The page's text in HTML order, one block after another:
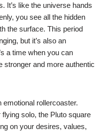
It’s like the universe hands
you see all the hidden
the surface. This period
but it’s also an
a time when you can
stronger and more authentic
emotional rollercoaster.
flying solo, the Pluto square
on your desires, values,